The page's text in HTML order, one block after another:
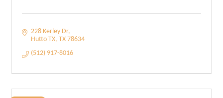
228 Kerley Dr
Hutto TX TX 78634
(512) 917-8016